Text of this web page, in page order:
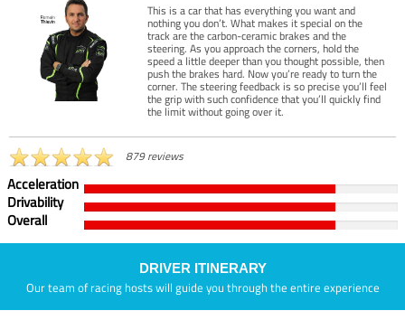
This is a car that has everything you want and
nothing you don’t. What makes it special on the
track are the carbon-ceramic brakes and the
steering. As you approach the corners, hold the
speed a little deeper than you thought possible, then
push the brakes hard. Now you’re ready to turn the
corner. The steering feedback is so precise you’ll feel
the grip with such confidence that you’ll quickly find
the limit without going over it.
879 reviews
Acceleration
Drivability
Overall
DRIVER ITINERARY
Our team of racing hosts will guide you through the entire experience